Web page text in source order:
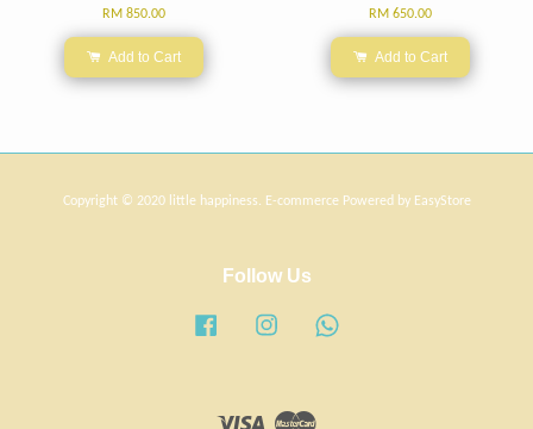
RM 850.00
Add to Cart
RM 650.00
Add to Cart
Copyright © 2020 little happiness. E-commerce Powered by EasyStore
Follow Us
Facebook Instagram
Visa